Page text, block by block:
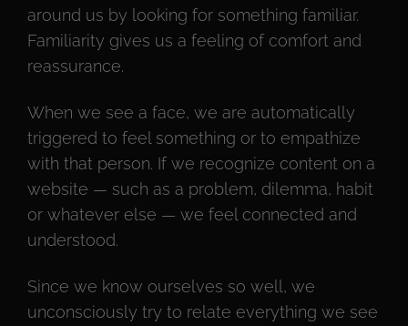
around us by looking for something familiar.
Familiarity gives us a feeling of comfort and
reassurance.
When we see a face, we are automatically
triggered to feel something or to empathize
with that person. If we recognize content on a
website — such as a problem, dilemma, habit
or whatever else — we feel connected and
understood.
Since we know ourselves so well, we
unconsciously try to relate everything we see